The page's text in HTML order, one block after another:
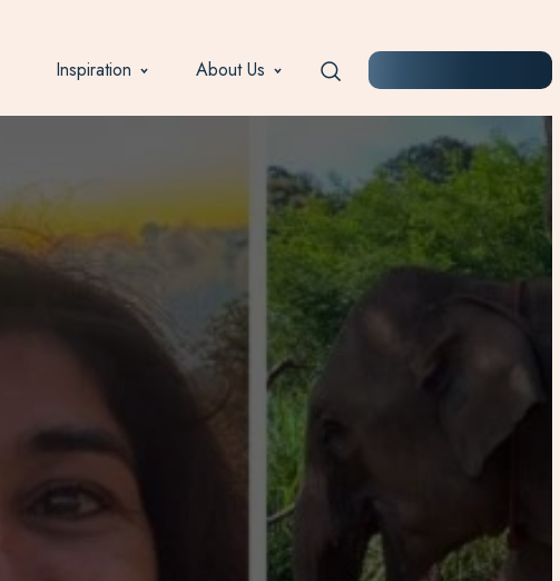
Inspiration About Us